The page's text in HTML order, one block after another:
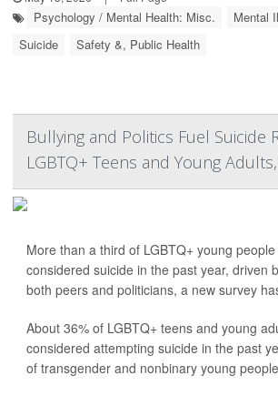
Psychology / Mental Health: Misc.
Mental
Suicide
Safety &, Public Health
Bullying and Politics Fuel Suicide
LGBTQ+ Teens and Young
More than a third of LGBTQ+ young
considered suicide in the past year, driven
both peers and politicians, a new survey
About 36% of LGBTQ+ teens and young
considered attempting suicide in the past
of transgender and nonbinary young